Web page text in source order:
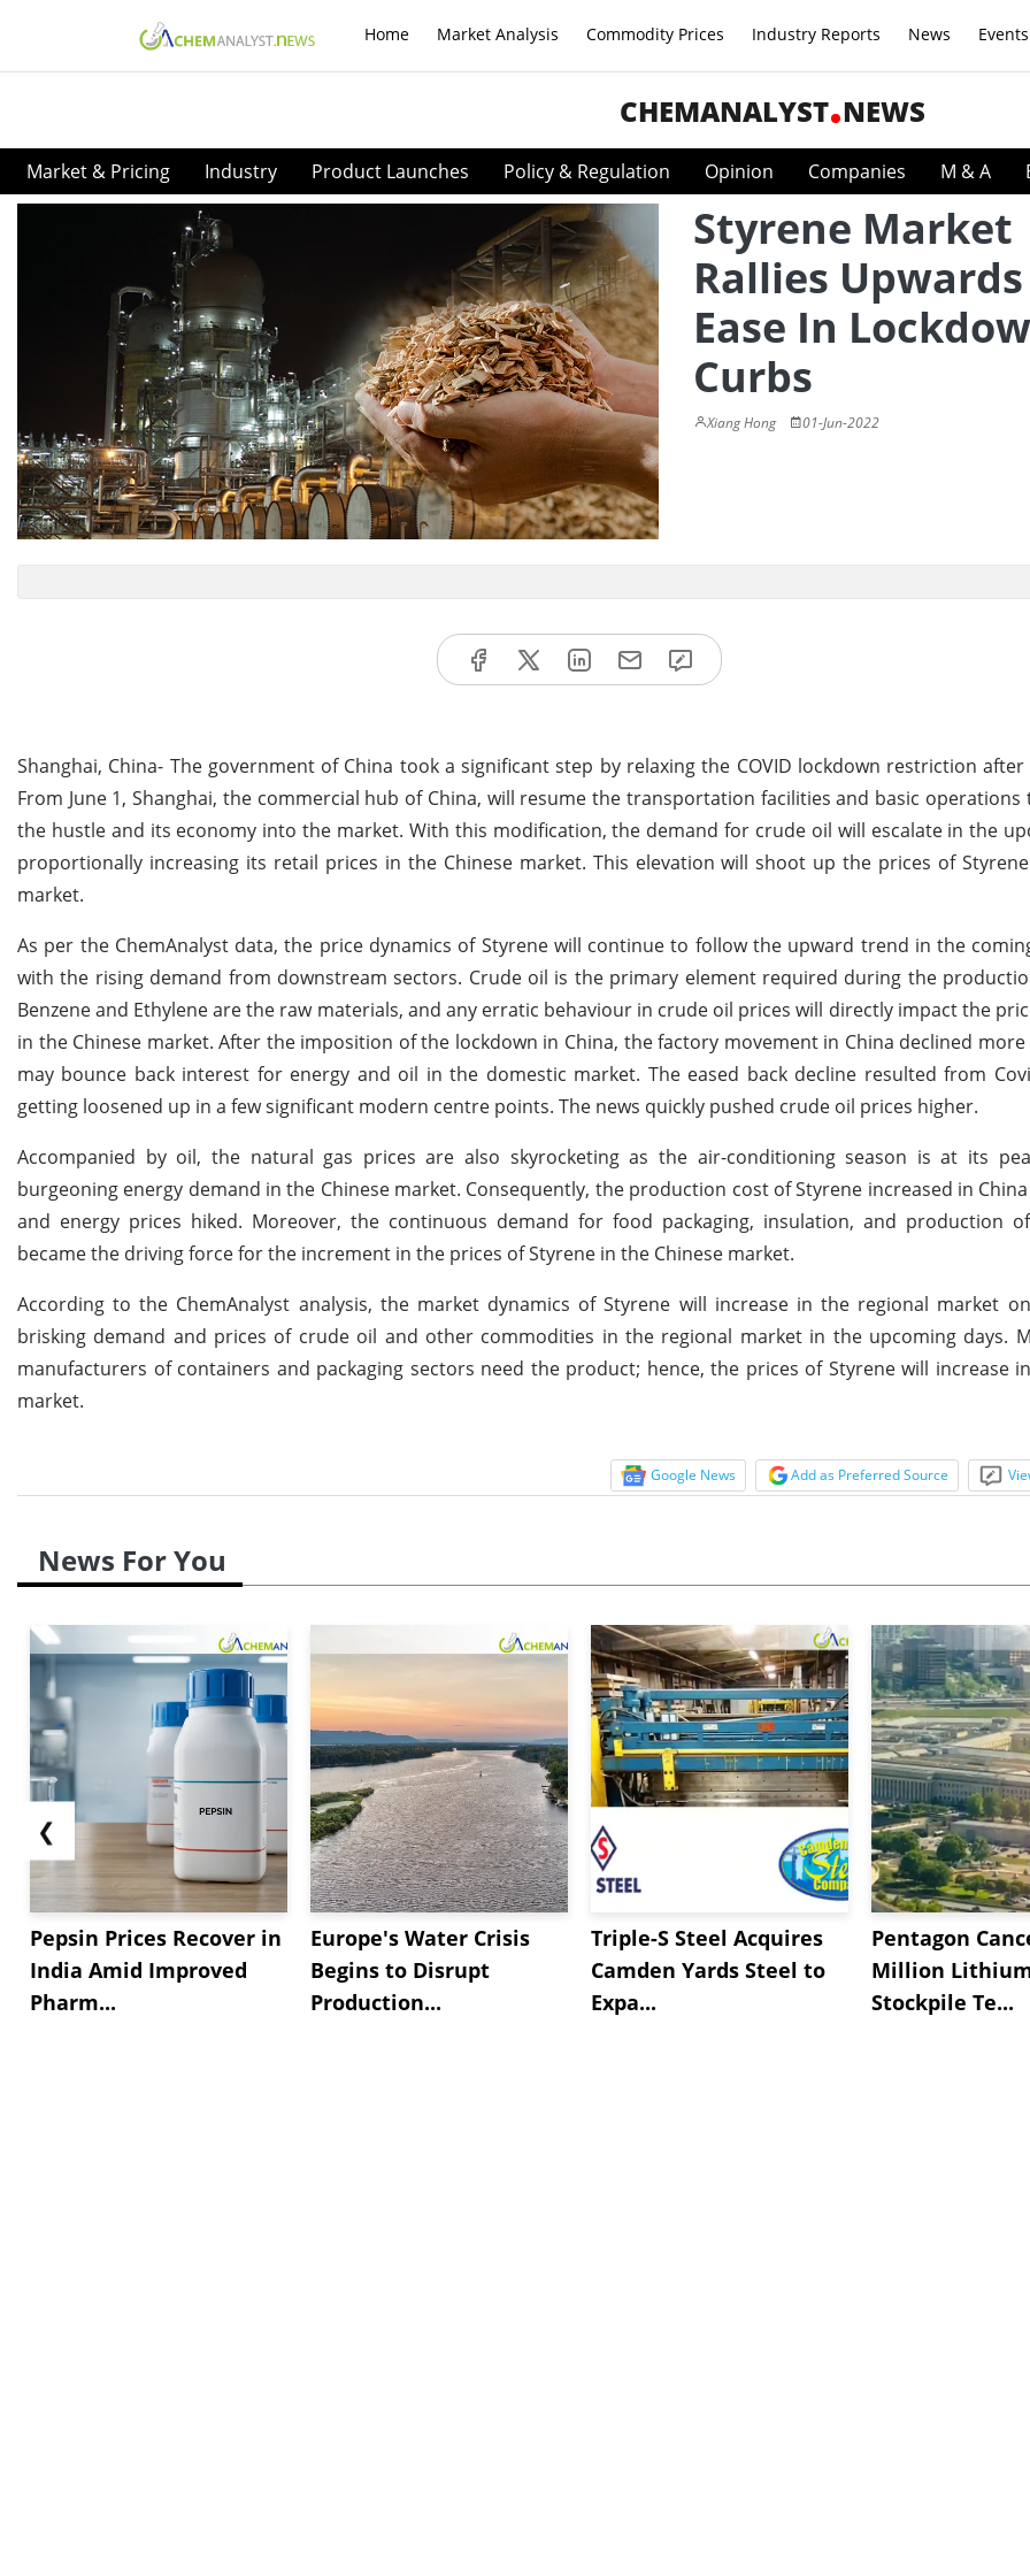
Home Market Analysis Commodity Prices Industry Reports News Events
CHEMANALYST NEWS
Market & Pricing Industry Product Launches Policy & Regulation Opinion Companies M & A
Styrene Market
Rallies
Ease In
Curbs
Xiang Hong 01-Jun-2022
Shanghai, China- The government of China took a significant step by relaxing the COVID lockdown restriction
From June 1, Shanghai, the commercial hub of China, will resume the transportation facilities and basic operations
the hustle and its economy into the market. With this modification, the demand for crude oil will escalate in the
proportionally increasing its retail prices in the Chinese market. This elevation will shoot up the prices of
market.
As per the ChemAnalyst data, the price dynamics of Styrene will continue to follow the upward trend in the
with the rising demand from downstream sectors. Crude oil is the primary element required during the
Benzene and Ethylene are the raw materials, and any erratic behaviour in crude oil prices will directly impact the
in the Chinese market. After the imposition of the lockdown in China, the factory movement in China declined
may bounce back interest for energy and oil in the domestic market. The eased back decline resulted from
getting loosened up in a few significant modern centre points. The news quickly pushed crude oil prices higher.
Accompanied by oil, the natural gas prices are also skyrocketing as the air-conditioning season is at its
burgeoning energy demand in the Chinese market. Consequently, the production cost of Styrene increased in
and energy prices hiked. Moreover, the continuous demand for food packaging, insulation, and production
became the driving force for the increment in the prices of Styrene in the Chinese market.
According to the ChemAnalyst analysis, the market dynamics of Styrene will increase in the regional market
brisking demand and prices of crude oil and other commodities in the regional market in the upcoming days.
manufacturers of containers and packaging sectors need the product; hence, the prices of Styrene will increase
market.
Google News Add as Preferred Source
News For You
❮
Pepsin Prices Recover in
India Amid Improved
Pharm...
Europe's Water Crisis
Begins to Disrupt
Production...
Triple-S Steel Acquires
Camden Yards Steel to
Expa...
Pentagon
Million
Stockpile Te...